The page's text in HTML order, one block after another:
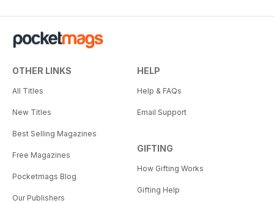
OTHER LINKS
All Titles
New Titles
Best Selling Magazines
Free Magazines
Pocketmags Blog
Our Publishers
HELP
Help & FAQs
Email Support
GIFTING
How Gifting Works
Gifting Help